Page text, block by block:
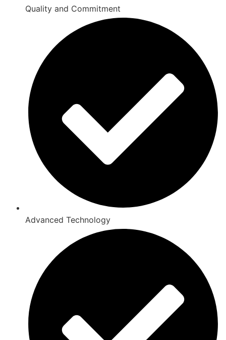
Quality and Commitment
Advanced Technology